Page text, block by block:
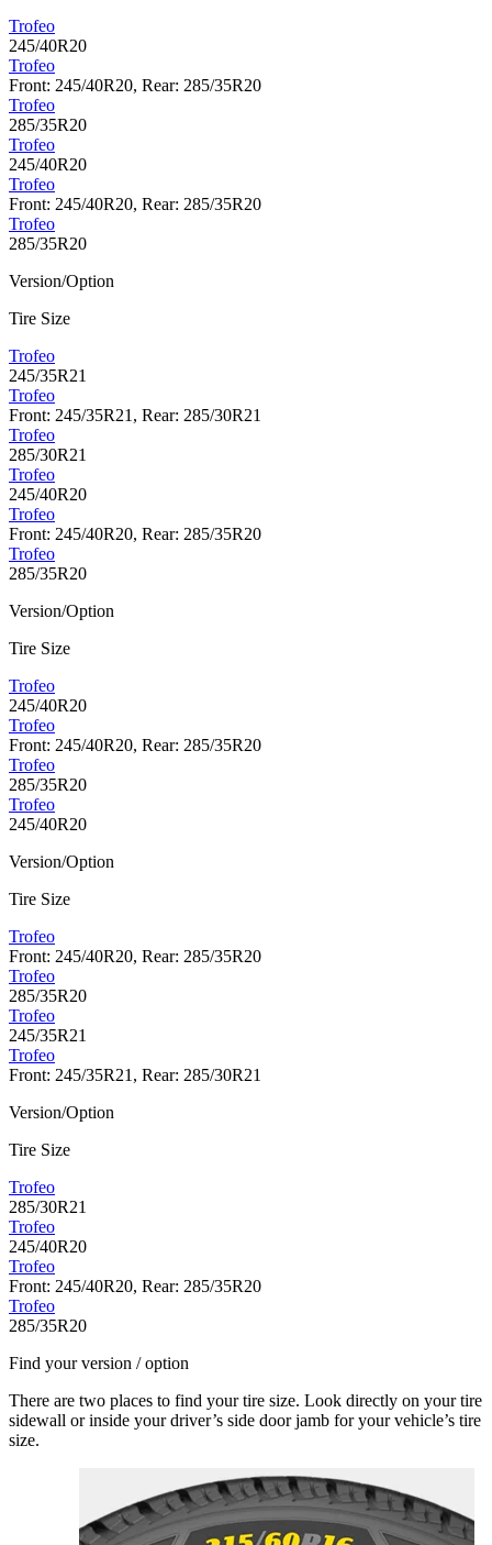
Trofeo
245/40R20
Trofeo
Front: 245/40R20, Rear: 285/35R20
Trofeo
285/35R20
Trofeo
245/40R20
Trofeo
Front: 245/40R20, Rear: 285/35R20
Trofeo
285/35R20
Version/Option
Tire Size
Trofeo
245/35R21
Trofeo
Front: 245/35R21, Rear: 285/30R21
Trofeo
285/30R21
Trofeo
245/40R20
Trofeo
Front: 245/40R20, Rear: 285/35R20
Trofeo
285/35R20
Version/Option
Tire Size
Trofeo
245/40R20
Trofeo
Front: 245/40R20, Rear: 285/35R20
Trofeo
285/35R20
Trofeo
245/40R20
Version/Option
Tire Size
Trofeo
Front: 245/40R20, Rear: 285/35R20
Trofeo
285/35R20
Trofeo
245/35R21
Trofeo
Front: 245/35R21, Rear: 285/30R21
Version/Option
Tire Size
Trofeo
285/30R21
Trofeo
245/40R20
Trofeo
Front: 245/40R20, Rear: 285/35R20
Trofeo
285/35R20
Find your version / option
There are two places to find your tire size. Look directly on your tire
sidewall or inside your driver’s side door jamb for your vehicle’s tire
size.